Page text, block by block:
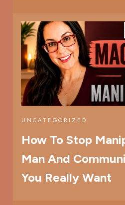
UNCATEGORIZED
How To Stop
Man And
You Really Want